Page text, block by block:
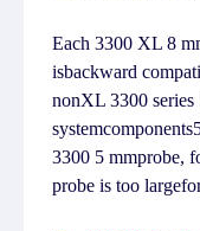
Each 3300 XL 8
isbackward
nonXL 3300 series
3300 5 mmprobe,
probe is too